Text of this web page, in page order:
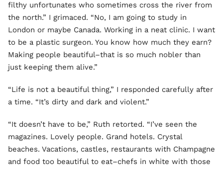
filthy unfortunates who sometimes cross the river from
the north.” I grimaced. “No, I am going to study in
London or maybe Canada. Working in a neat clinic. I want
to be a plastic surgeon. You know how much they earn?
Making people beautiful–that is so much nobler than
just keeping them alive.”
“Life is not a beautiful thing,” I responded carefully after
a time. “It’s dirty and dark and violent.”
“It doesn’t have to be,” Ruth retorted. “I’ve seen the
magazines. Lovely people. Grand hotels. Crystal
beaches. Vacations, castles, restaurants with Champagne
and food too beautiful to eat–chefs in white with those